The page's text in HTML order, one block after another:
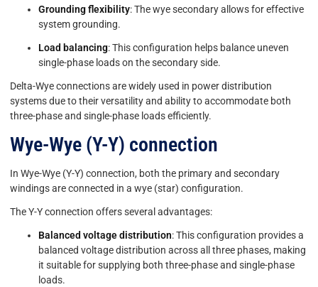
Grounding flexibility: The wye secondary allows for effective
system grounding.
Load balancing: This configuration helps balance uneven
single-phase loads on the secondary side.
Delta-Wye connections are widely used in power distribution
systems due to their versatility and ability to accommodate both
three-phase and single-phase loads efficiently.
Wye-Wye (Y-Y) connection
In Wye-Wye (Y-Y) connection, both the primary and secondary
windings are connected in a wye (star) configuration.
The Y-Y connection offers several advantages:
Balanced voltage distribution: This configuration provides a
balanced voltage distribution across all three phases, making
it suitable for supplying both three-phase and single-phase
loads.